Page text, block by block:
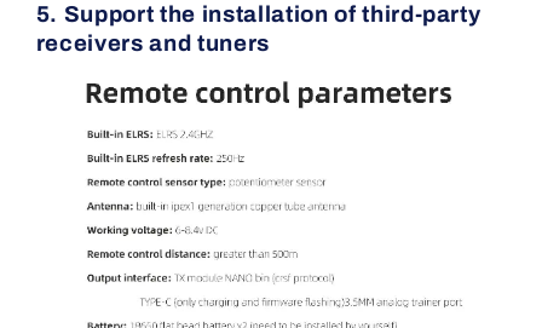
5. Support the installation of third-party
receivers and tuners